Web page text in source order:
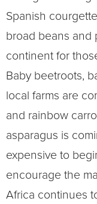
Spanish
broad beans and
continent for
Baby beetroots,
local farms are
and rainbow
asparagus is
expensive to
encourage the
Africa continues